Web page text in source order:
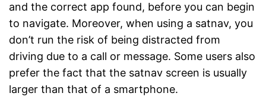
and the correct app found, before you can begin
to navigate. Moreover, when using a satnav, you
don’t run the risk of being distracted from
driving due to a call or message. Some users also
prefer the fact that the satnav screen is usually
larger than that of a smartphone.